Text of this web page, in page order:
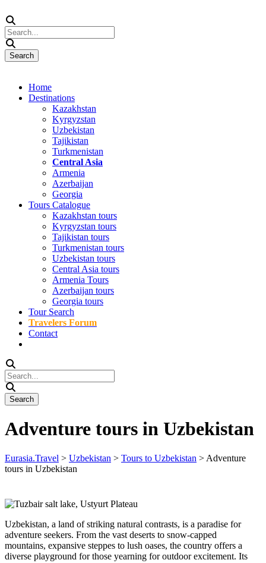
Home
Destinations
Kazakhstan
Kyrgyzstan
Uzbekistan
Tajikistan
Turkmenistan
Central Asia
Armenia
Azerbaijan
Georgia
Tours Catalogue
Kazakhstan tours
Kyrgyzstan tours
Tajikistan tours
Turkmenistan tours
Uzbekistan tours
Central Asia tours
Armenia Tours
Azerbaijan tours
Georgia tours
Tour Search
Travelers Forum
Contact
Adventure tours in Uzbekistan
Eurasia.Travel > Uzbekistan > Tours to Uzbekistan > Adventure
tours in Uzbekistan
Uzbekistan, a land of striking natural contrasts, is a paradise for
adventure seekers. From the vast deserts to snow-capped
mountains, expansive steppes to lush oases, the country offers a
diverse playground for those yearning for outdoor excitement. Its